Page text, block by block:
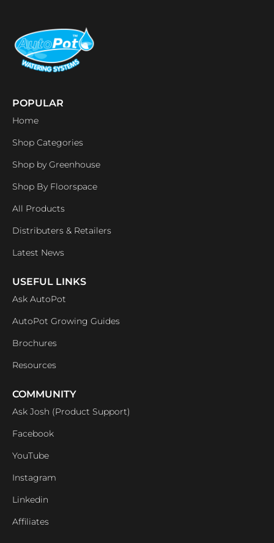
POPULAR
Home
Shop Categories
Shop by Greenhouse
Shop By Floorspace
All Products
Distributers & Retailers
Latest News
USEFUL LINKS
Ask AutoPot
AutoPot Growing Guides
Brochures
Resources
COMMUNITY
Ask Josh (Product Support)
Facebook
YouTube
Instagram
Linkedin
Affiliates